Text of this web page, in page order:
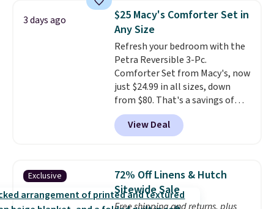
pieces but the queen and king
has eight. It has solid reviews at
4.3 out of 5 stars.
3 days ago
$25 Macy's Comforter Set in
Any Size
Refresh your bedroom with the
Petra Reversible 3-Pc.
Comforter Set from Macy's, now
just $24.99 in all sizes, down
from $80. That's a savings of
73%. This design features
intricate motifs layered in warm
clay hues for an earthy yet
reversible, so you get two
coordinated styles in one set,
whether you want something
View Deal
Exclusive
72% Off Linens & Hutch
Sitewide Sale